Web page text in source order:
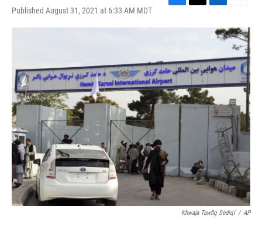
Published August 31, 2021 at 6:33 AM MDT
c
o
o
k
i
e
r
n
d
I
n
a
i
Khwaja Tawfiq Sediqi / AP